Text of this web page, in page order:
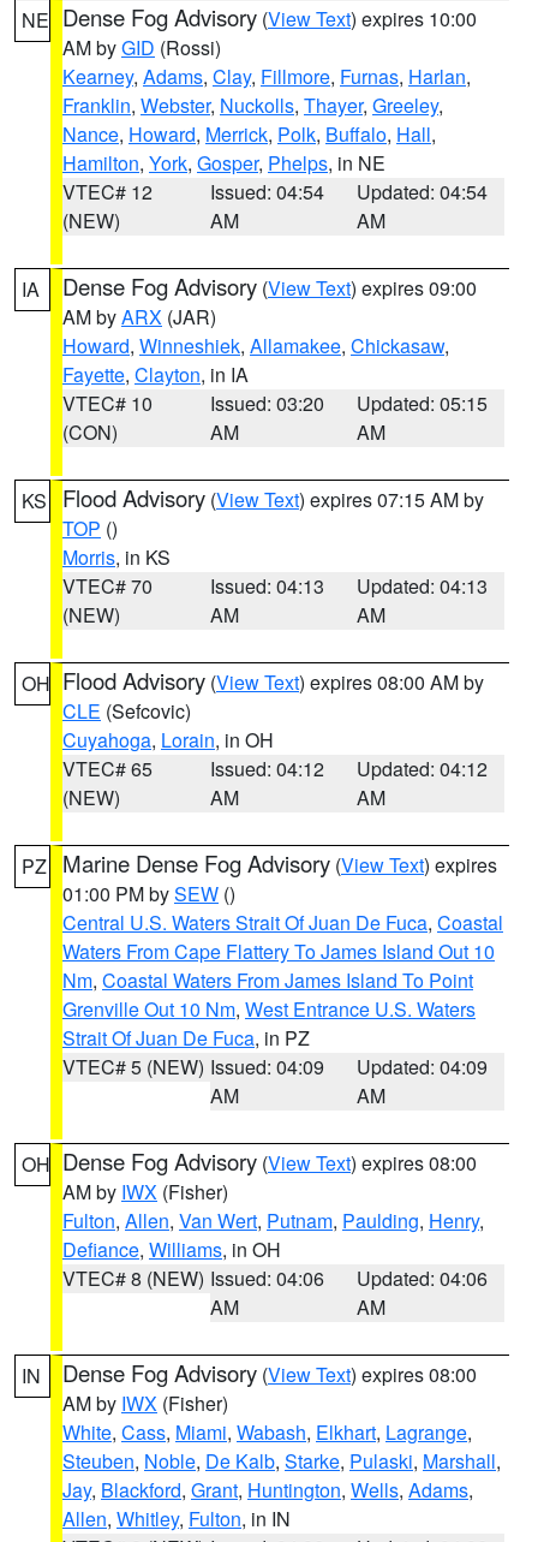
NE Dense Fog Advisory (View Text) expires 10:00
AM byGID (Rossi)
Kearney, Adams, Clay, Fillmore, Furnas, Harlan,
Franklin, Webster, Nuckolls, Thayer, Greeley,
Nance, Howard, Merrick, Polk, Buffalo, Hall,
Hamilton, York, Gosper, Phelps, in NE
VTEC# 12
(NEW)
Issued: 04:54
AM
Updated: 04:54
AM
IA Dense Fog Advisory (View Text) expires 09:00
AM byARX (JAR)
Howard, Winneshiek, Allamakee, Chickasaw,
Fayette, Clayton, in IA
VTEC# 10
(CON)
Issued: 03:20
AM
Updated: 05:15
AM
KS Flood Advisory (View Text) expires 07:15 AM by
TOP ()
Morris, in KS
VTEC# 70
(NEW)
Issued: 04:13
AM
Updated: 04:13
AM
OH Flood Advisory (View Text) expires 08:00 AM by
CLE (Sefcovic)
Cuyahoga, Lorain, in OH
VTEC# 65
(NEW)
Issued: 04:12
AM
Updated: 04:12
AM
PZ Marine Dense Fog Advisory (View Text) expires
01:00 PM bySEW ()
Central U.S. Waters Strait Of Juan De Fuca, Coastal
Waters From Cape Flattery To James Island Out 10
Nm, Coastal Waters From James Island To Point
Grenville Out 10 Nm, West Entrance U.S. Waters
Strait Of Juan De Fuca, in PZ
VTEC# 5 (NEW) Issued: 04:09
AM
Updated: 04:09
AM
OH Dense Fog Advisory (View Text) expires 08:00
AM by IWX (Fisher)
Fulton, Allen, Van Wert, Putnam, Paulding, Henry,
Defiance, Williams, in OH
VTEC# 8 (NEW) Issued: 04:06
AM
Updated: 04:06
AM
IN Dense Fog Advisory (View Text) expires 08:00
AM by IWX (Fisher)
White, Cass, Miami, Wabash, Elkhart, Lagrange,
Steuben, Noble, De Kalb, Starke, Pulaski, Marshall,
Jay, Blackford, Grant, Huntington, Wells, Adams,
Allen, Whitley, Fulton, in IN